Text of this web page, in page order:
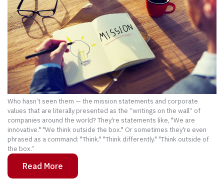
Who hasn’t seen them — the mission statements and corporate
values that are literally presented as the “writings on the wall” of
companies around the world? They're statements like, "We are
innovative." "We think outside the box." Or sometimes they're even
phrased as a command: "Think." "Think differently." "Think outside of
the box.”
Read More